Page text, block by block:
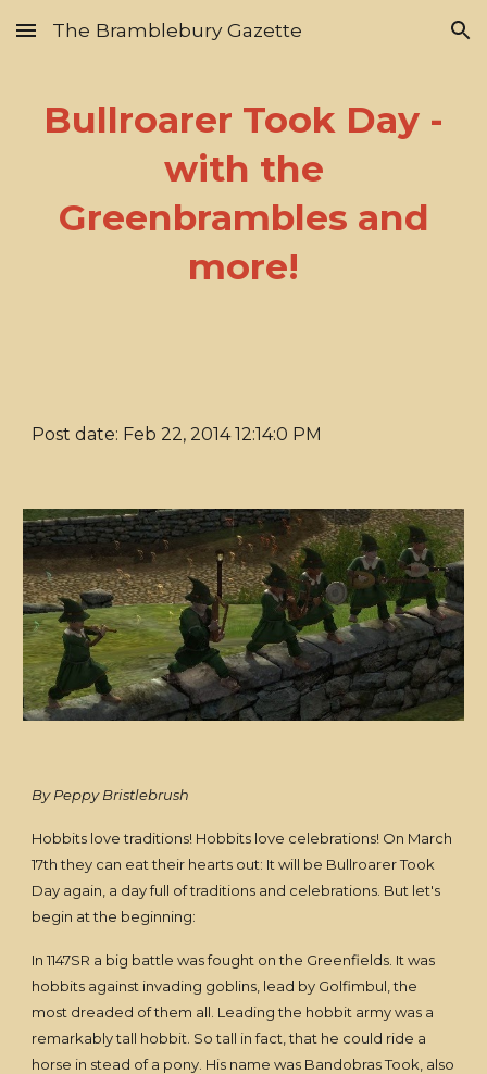
Skip to main content Skip to navigation
The Bramblebury Gazette
Bullroarer Took Day -
with the
Greenbrambles and
more!
Post date: Feb 22, 2014 12:14:0 PM
By Peppy Bristlebrush
Hobbits love traditions! Hobbits love celebrations! On March
17th they can eat their hearts out: It will be Bullroarer Took
Day again, a day full of traditions and celebrations. But let's
begin at the beginning:
In 1147SR a big battle was fought on the Greenfields. It was
hobbits against invading goblins, lead by Golfimbul, the
most dreaded of them all. Leading the hobbit army was a
remarkably tall hobbit. So tall in fact, that he could ride a
horse in stead of a pony. His name was Bandobras Took, also